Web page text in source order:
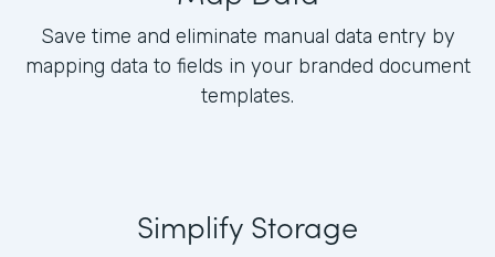
Save time and eliminate manual data entry by
mapping data to fields in your branded document
templates.
Simplify Storage